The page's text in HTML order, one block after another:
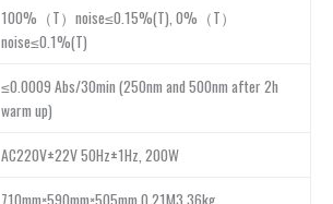
100%（T）noise≤0.15%(T), 0%（T）
noise≤0.1%(T)
≤0.0009 Abs/30min (250nm and 500nm after 2h
warm up)
AC220V±22V 50Hz±1Hz, 200W
710mm×590mm×505mm 0.21M3 36kg